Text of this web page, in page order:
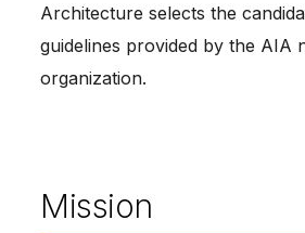
Architecture selects the
guidelines provided by the AIA
organization.
Mission